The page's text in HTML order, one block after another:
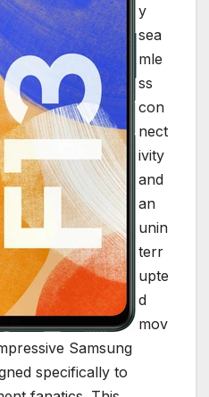
y
sea
mle
ss
con
nect
ivity
and
an
unin
terr
upte
d
mov
Samsung
specifically to